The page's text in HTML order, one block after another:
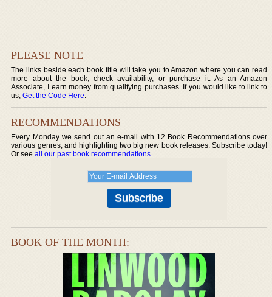
PLEASE NOTE
The links beside each book title will take you to Amazon where you can read
more about the book, check availability, or purchase it. As an Amazon
Associate, I earn money from qualifying purchases. If you would like to link to
us,Get the Code Here.
RECOMMENDATIONS
Every Monday we send out an e-mail with 12 Book Recommendations over
various genres, and highlighting two big new book releases. Subscribe today!
Or seeall our past book recommendations.
BOOK OF THE MONTH: